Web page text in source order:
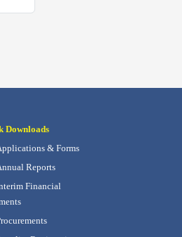
Downloads
& Forms
Reports
Financial